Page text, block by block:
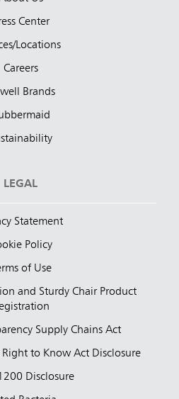
Center
Locations
Careers
Brands
LEGAL
Statement
Policy
of Use
and Sturdy Chair Product
Supply Chains Act
to Know Act Disclosure
Disclosure